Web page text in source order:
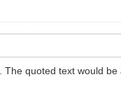
. The quoted text would be